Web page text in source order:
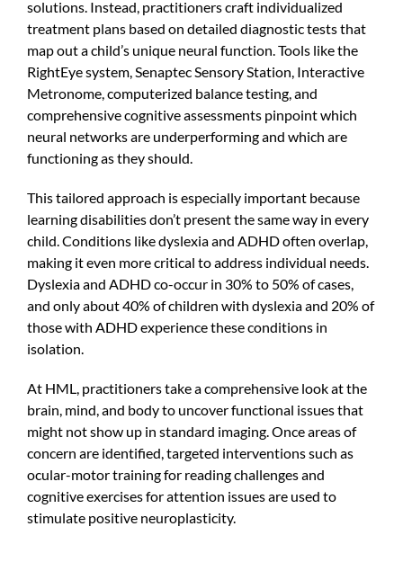
solutions. Instead, practitioners craft individualized
treatment plans based on detailed diagnostic tests that
map out a child’s unique neural function. Tools like the
RightEye system, Senaptec Sensory Station, Interactive
Metronome, computerized balance testing, and
comprehensive cognitive assessments pinpoint which
neural networks are underperforming and which are
functioning as they should.
This tailored approach is especially important because
learning disabilities don’t present the same way in every
child. Conditions like dyslexia and ADHD often overlap,
making it even more critical to address individual needs.
Dyslexia and ADHD co-occur in 30% to 50% of cases,
and only about 40% of children with dyslexia and 20% of
those with ADHD experience these conditions in
isolation.
At HML, practitioners take a comprehensive look at the
brain, mind, and body to uncover functional issues that
might not show up in standard imaging. Once areas of
concern are identified, targeted interventions such as
ocular-motor training for reading challenges and
cognitive exercises for attention issues are used to
stimulate positive neuroplasticity.